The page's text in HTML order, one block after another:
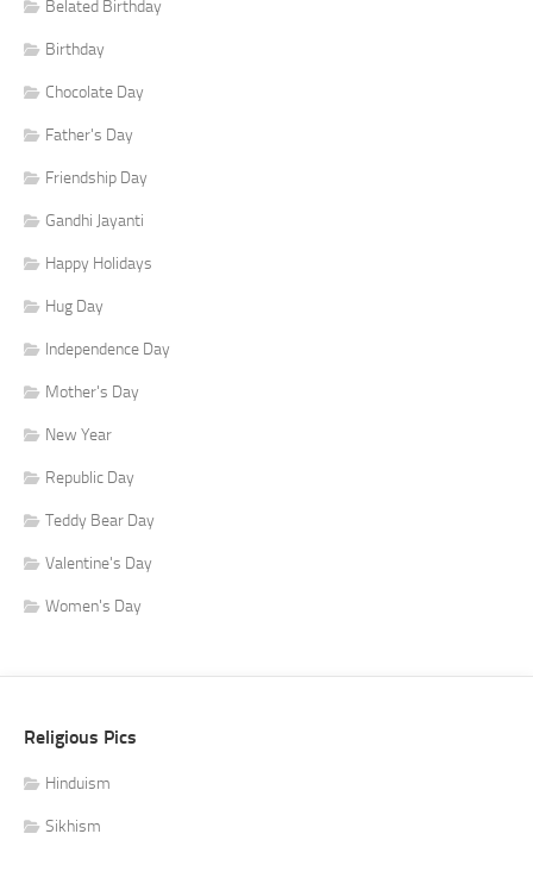
Belated Birthday
Birthday
Chocolate Day
Father's Day
Friendship Day
Gandhi Jayanti
Happy Holidays
Hug Day
Independence Day
Mother's Day
New Year
Republic Day
Teddy Bear Day
Valentine's Day
Women's Day
Religious Pics
Hinduism
Sikhism